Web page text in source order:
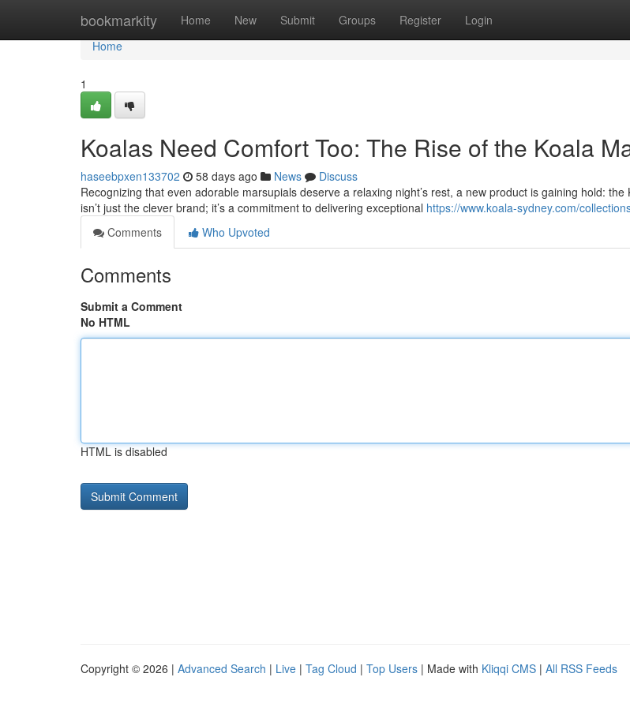
bookmarkity Home New Submit Groups Register Login
Home
Home
1
Koalas Need Comfort Too: The Rise of the Koala
haseebpxen133702 58 days ago News
Discuss
Recognizing that even adorable marsupials deserve a relaxing night’s rest, a new product is gaining hold:
isn’t just the clever brand; it’s a commitment to delivering exceptional https://www.koala-sydney.com/
Comments
Who Upvoted
Comments
Submit a Comment
No HTML
HTML is disabled
Copyright © 2026 | Advanced Search | Live | Tag Cloud | Top Users | Made with Kliqqi CMS | All RSS Feeds